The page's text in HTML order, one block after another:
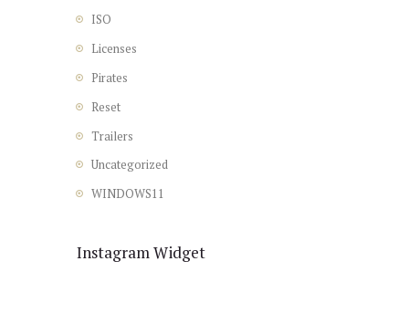
ISO
Licenses
Pirates
Reset
Trailers
Uncategorized
WINDOWS11
Instagram Widget